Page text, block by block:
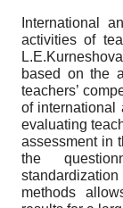
International
activities of
based on the
teachers’
of international
evaluating
assessment in
the
methods